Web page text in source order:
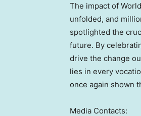
The impact of
unfolded, and
spotlighted the
future. By
drive the change
lies in every
once again shown
Media Contacts: